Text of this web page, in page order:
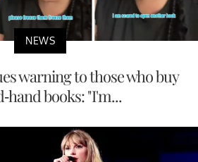
NEWS
warning to those who buy
hand books: "I'm...